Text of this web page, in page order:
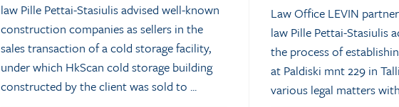
law Pille Pettai-Stasiulis advised well-known
construction companies as sellers in the
sales transaction of a cold storage facility,
under which HkScan cold storage building
constructed by the client was sold to ...
Law Office LEVIN
law Pille Pettai-Stasiulis
the process of
at Paldiski mnt 229 in
various legal matters